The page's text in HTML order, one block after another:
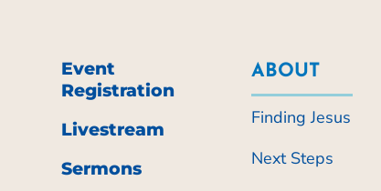
Event
Registration
Livestream
Sermons
ABOUT
Finding Jesus
Next Steps